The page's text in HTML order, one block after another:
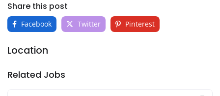
Share this post
Facebook Twitter Pinterest
Location
Related Jobs